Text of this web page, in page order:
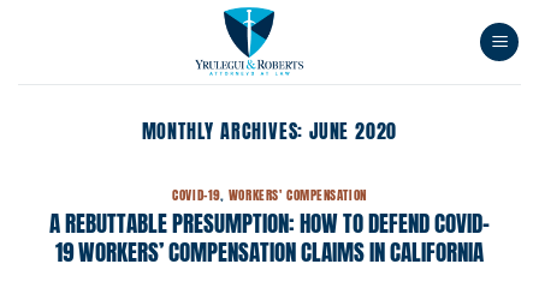
MONTHLY ARCHIVES:JUNE 2020
COVID-19, WORKERS' COMPENSATION
A REBUTTABLE PRESUMPTION: HOW TO DEFEND COVID-
19 WORKERS’ COMPENSATION CLAIMS IN CALIFORNIA